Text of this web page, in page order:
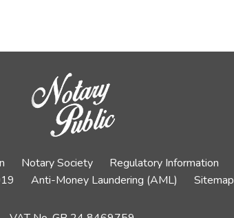
Notary Society Regulatory Information
Anti-Money Laundering (AML) Sitemap